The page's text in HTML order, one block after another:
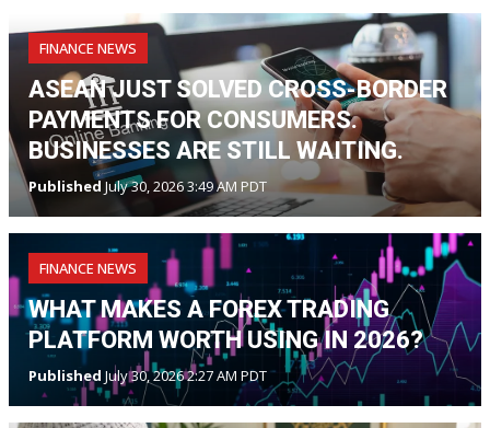
FINANCE NEWS
ASEAN JUST SOLVED CROSS-BORDER
PAYMENTS FOR CONSUMERS.
BUSINESSES ARE STILL WAITING.
PublishedJuly 30, 2026 3:49 AM PDT
FINANCE NEWS
WHAT MAKES A FOREX TRADING
PLATFORM WORTH USING IN 2026?
Published July 30, 2026 2:27 AM PDT